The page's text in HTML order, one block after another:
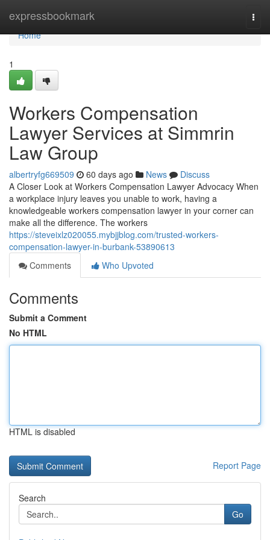
expressbookmark
Home
Home
1
Workers Compensation
Lawyer Services at Simmrin
Law Group
albertryfg669509 60 days ago News
Discuss
A Closer Look at Workers Compensation Lawyer Advocacy When
a workplace injury leaves you unable to work, having a
knowledgeable workers compensation lawyer in your corner can
make all the difference. The workers
https://steveixlz020055.mybjjblog.com/trusted-workers-
compensation-lawyer-in-burbank-53890613
Comments
Who Upvoted
Comments
Submit a Comment
No HTML
HTML is disabled
Report Page
Search
Go